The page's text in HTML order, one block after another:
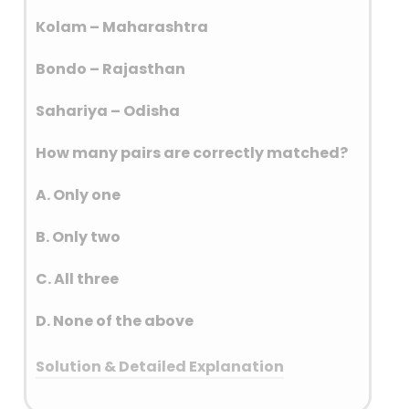
provisions for these areas.
located in ten states: Andhra
Jharkhand, Chhattisgarh,
Gujarat, Maharashtra and
Himachal Pradesh.
Kolam – Maharashtra
Bondo – Rajasthan
Sahariya – Odisha
How many pairs are correctly matched?
A. Only one
B. Only two
C. All three
D. None of the above
Solution & Detailed Explanation